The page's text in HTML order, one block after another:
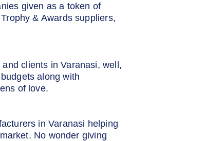
given as a token of
& Awards suppliers,
clients in Varanasi, well,
along with
of love.
in Varanasi helping
No wonder giving